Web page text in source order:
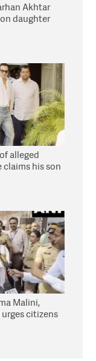
Akhtar
daughter
alleged
claims his son
Malini,
citizens